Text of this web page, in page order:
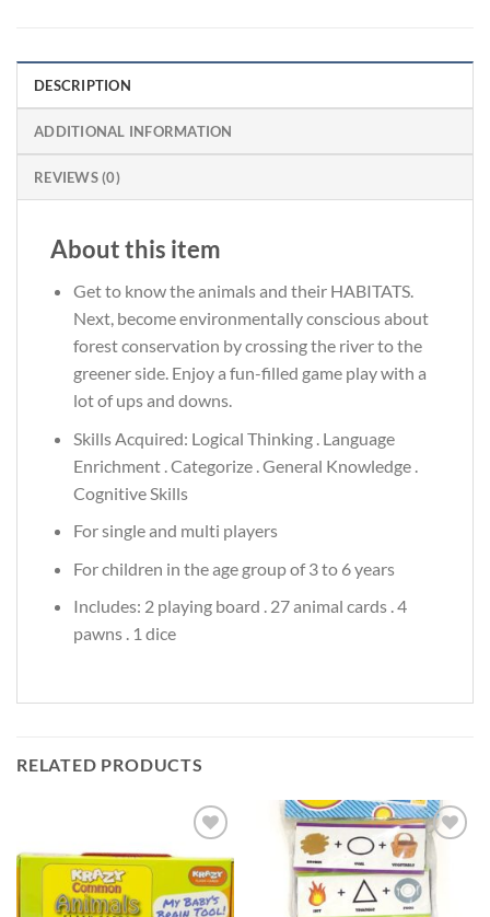
DESCRIPTION
ADDITIONAL INFORMATION
REVIEWS (0)
About this item
Get to know the animals and their HABITATS.
Next, become environmentally conscious about
forest conservation by crossing the river to the
greener side. Enjoy a fun-filled game play with a
lot of ups and downs.
Skills Acquired: Logical Thinking . Language
Enrichment . Categorize . General Knowledge .
Cognitive Skills
For single and multi players
For children in the age group of 3 to 6 years
Includes: 2 playing board . 27 animal cards . 4
pawns . 1 dice
RELATED PRODUCTS
Add to
Wishlist
Add to
Wishlist